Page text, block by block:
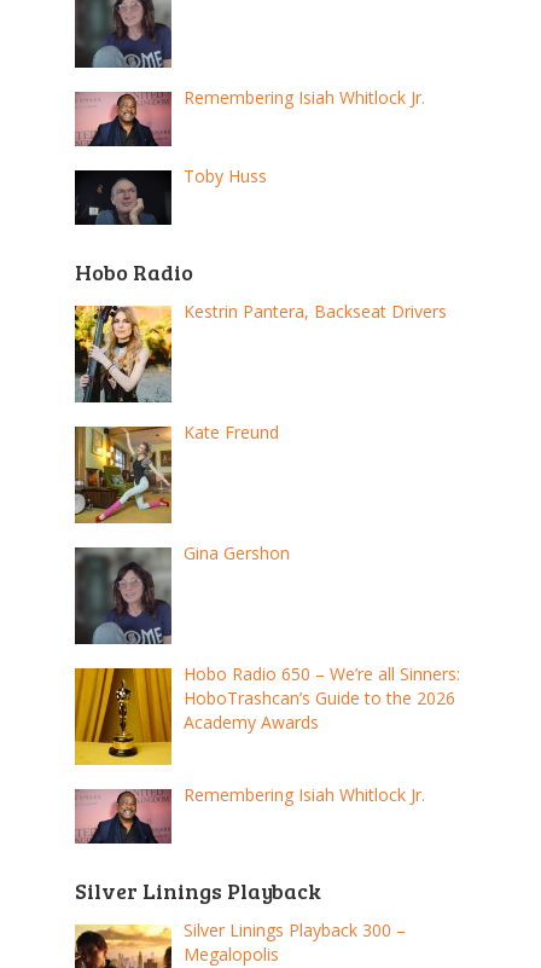
Remembering Isiah Whitlock Jr.
Toby Huss
Hobo Radio
Kestrin Pantera, Backseat Drivers
Kate Freund
Gina Gershon
Hobo Radio 650 – We’re all Sinners:
HoboTrashcan’s Guide to the 2026
Academy Awards
Remembering Isiah Whitlock Jr.
Silver Linings Playback
Silver Linings Playback 300 –
Megalopolis